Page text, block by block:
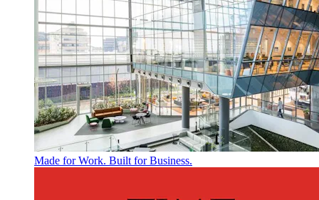
Made for Work. Built for Business.